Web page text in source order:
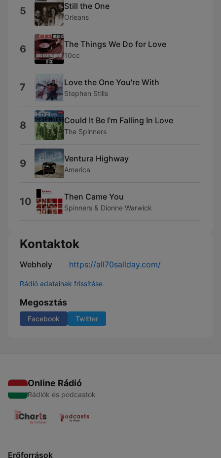
5 Still the One
Orleans
6 The Things We Do for Love
10cc
7 Love the One You're With
Stephen Stills
8 Could It Be I'm Falling In Love
The Spinners
9 Ventura Highway
America
10 Then Came You
Spinners & Dionne Warwick
Kontaktok
Webhely https://all70sallday.com/
Rádió adatainak frissítése
Megosztás
Facebook Twitter
Online Rádió
Rádiók és podcastok
Erőforrások